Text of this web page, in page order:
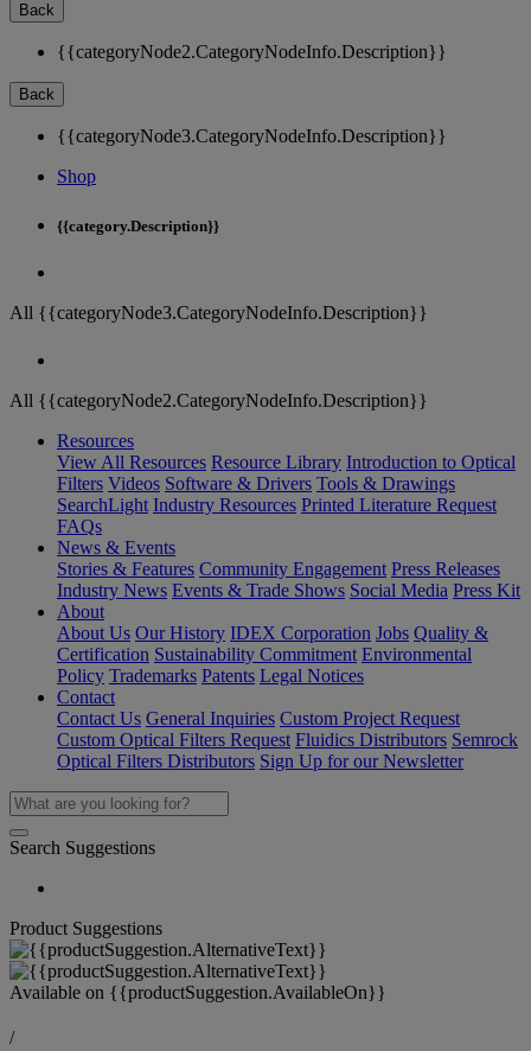
Back
{{categoryNode2.CategoryNodeInfo.Description}}
Back
{{categoryNode3.CategoryNodeInfo.Description}}
Shop
{{category.Description}}
All {{categoryNode3.CategoryNodeInfo.Description}}
All {{categoryNode2.CategoryNodeInfo.Description}}
Resources
View All Resources Resource Library Introduction to Optical
Filters Videos Software & Drivers Tools & Drawings
SearchLight Industry Resources Printed Literature Request
FAQs
News & Events
Stories & Features Community Engagement Press Releases
Industry News Events & Trade Shows Social Media Press Kit
About
About Us Our History IDEX Corporation Jobs Quality &
Certification Sustainability Commitment Environmental
Policy Trademarks Patents Legal Notices
Contact
Contact Us General Inquiries Custom Project Request
Custom Optical Filters Request Fluidics Distributors Semrock
Optical Filters Distributors Sign Up for our Newsletter
Search Suggestions
Product Suggestions
Available on {{productSuggestion.AvailableOn}}
/